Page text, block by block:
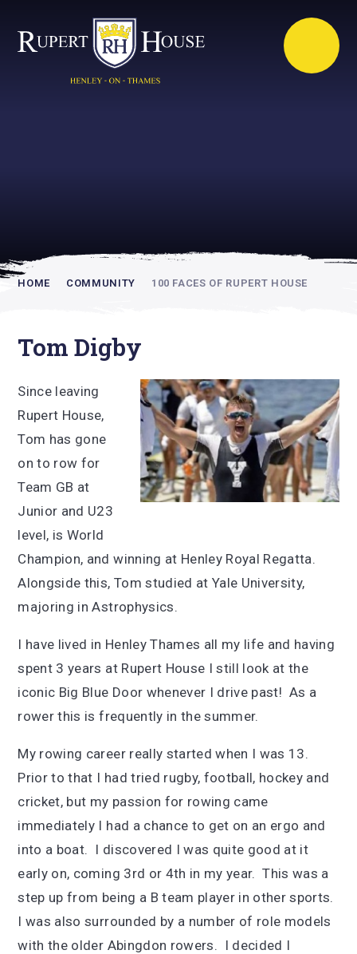
HOME COMMUNITY 100 FACES OF RUPERT HOUSE
Tom Digby
Since leaving
Rupert House,
Tom has gone
on to row for
Team GB at
Junior and U23
level, is World
Champion, and winning at Henley Royal Regatta.
Alongside this, Tom studied at Yale University,
majoring in Astrophysics.
I have lived in Henley Thames all my life and having
spent 3 years at Rupert House I still look at the
iconic Big Blue Door whenever I drive past! As a
rower this is frequently in the summer.
My rowing career really started when I was 13.
Prior to that I had tried rugby, football, hockey and
cricket, but my passion for rowing came
immediately I had a chance to get on an ergo and
into a boat. I discovered I was quite good at it
early on, coming 3rd or 4th in my year. This was a
step up from being a B team player in other sports.
I was also surrounded by a number of role models
with the older Abingdon rowers. I decided I